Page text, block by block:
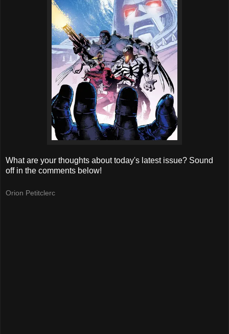
What are your thoughts about today's latest issue? Sound
off in the comments below!
Orion Petitclerc